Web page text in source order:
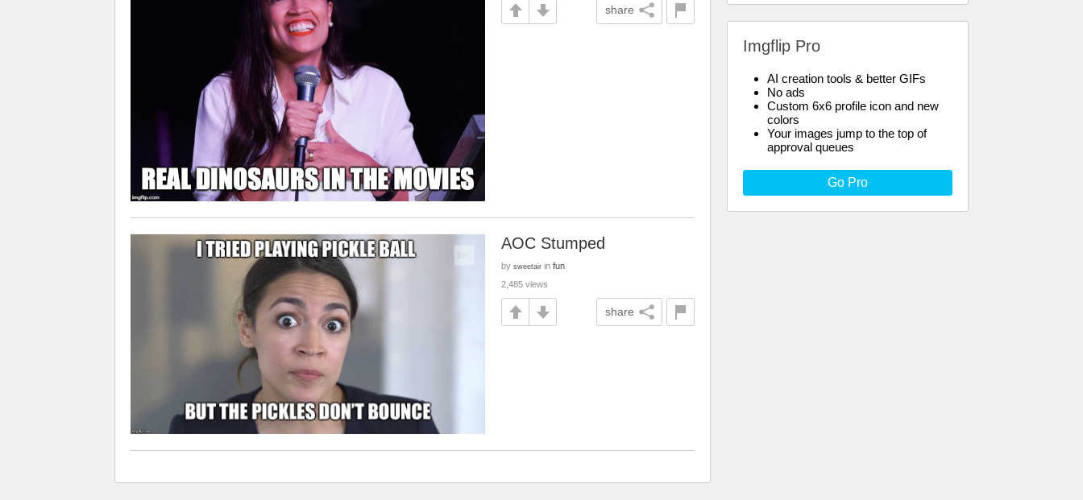
Imgflip Pro
AI creation tools & better GIFs
No ads
Custom 6x6 profile icon and new
colors
Your images jump to the top of
approval queues
Go Pro
share
AOC Stumped
by sweetair in fun
2,485 views
share